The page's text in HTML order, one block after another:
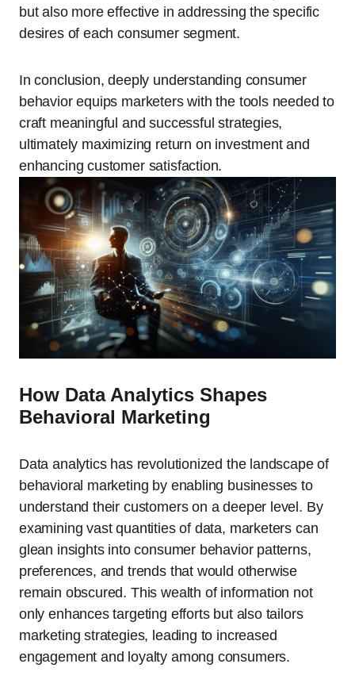
but also more effective in addressing the specific
desires of each consumer segment.
In conclusion, deeply understanding consumer
behavior equips marketers with the tools needed to
craft meaningful and successful strategies,
ultimately maximizing return on investment and
enhancing customer satisfaction.
How Data Analytics Shapes
Behavioral Marketing
Data analytics has revolutionized the landscape of
behavioral marketing by enabling businesses to
understand their customers on a deeper level. By
examining vast quantities of data, marketers can
glean insights into consumer behavior patterns,
preferences, and trends that would otherwise
remain obscured. This wealth of information not
only enhances targeting efforts but also tailors
marketing strategies, leading to increased
engagement and loyalty among consumers.